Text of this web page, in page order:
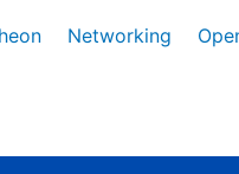
Networking